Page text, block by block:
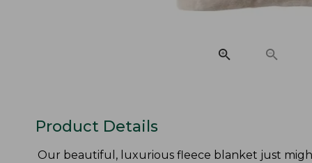
Product Details
Our beautiful, luxurious fleece blanket just